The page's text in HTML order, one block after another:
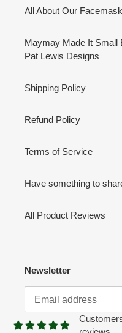
All About Our
Maymay Made It Small
Pat Lewis Designs
Shipping Policy
Refund Policy
Terms of Service
Have something to
All Product Reviews
Newsletter